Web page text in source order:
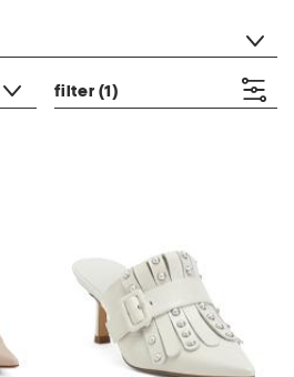
filter (1)